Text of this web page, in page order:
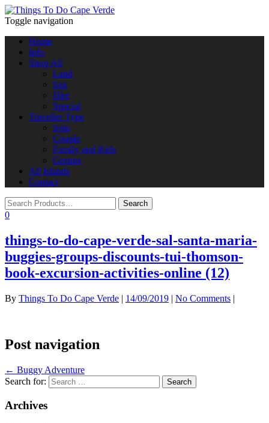
Toggle navigation
Home
Info
Shop All
Land
Sea
Hire
Special
Traveller Type
Solo
Couple
Family and Kids
Groups
All Islands
Contact
0
things-to-do-cape-verde-sal-santa-maria-
buggies-groups-discounts-tui-thomson-
book-excursion-activities-online (12)
By Things To Do Cape Verde | 14/09/2019 | No Comments |
Post navigation
← Buggy Adventure
Search for:
Archives